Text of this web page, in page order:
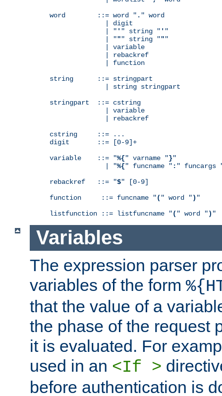
word        ::= word " . " word
              | digit
              | "
' " string " ' "
              | "
"" string """
              | variable
              | rebackref
              | function
string      ::= stringpart
              | string stringpart
stringpart  ::= cstring
              | variable
              | rebackref
cstring     ::= ...
digit       ::= [0-9]+
variable    ::= "%{" varname "}"
              | "
%{" funcname " : " funcargs
rebackref   ::= "$" [0-9]
function     ::= funcname "( " word ") "
listfunction ::= listfuncname "( " word ") "
Variables
The expression parser
variables of the form
that the value of a
the phase of the request
it is evaluated. For
used in an <If >
before authentication is